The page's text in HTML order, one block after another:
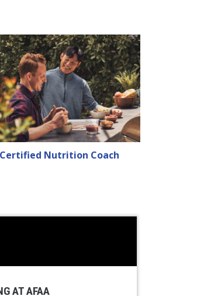
Certified Nutrition Coach
AT AFAA